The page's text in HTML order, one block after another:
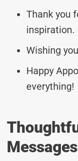
Thank you
inspiration.
Wishing
Happy
everything!